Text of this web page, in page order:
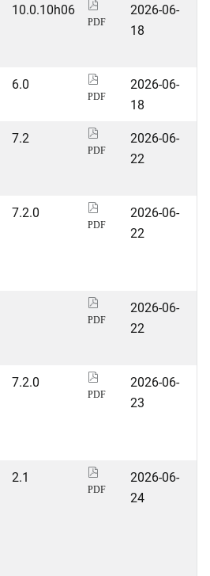
10.0.10h06
PDF
2026-06-
18
6.0
PDF
2026-06-
18
7.2
PDF
2026-06-
22
7.2.0
PDF
2026-06-
22
PDF
2026-06-
22
7.2.0
PDF
2026-06-
23
2.1
PDF
2026-06-
24